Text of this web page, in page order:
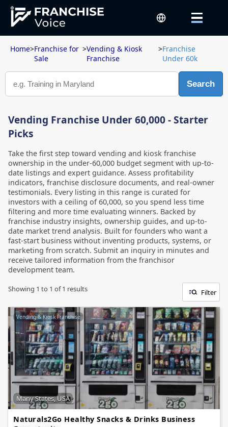
Home>Franchise for
Sale
>Vending & Kiosk
Franchise
>Franchise
Under 60k
Search
Vending Franchise Under 60,000 - Starter
Picks
Take the first step toward vending and kiosk franchise
ownership in the under-60,000 budget segment with up-to-
date listings and expert guidance. Assess profitability
indicators, franchise disclosure documents, and real-owner
testimonials. Every listing in this range is curated for
investors with a ceiling of 60,000, so you spend less time
filtering and more time evaluating winners. Backed by
franchise industry insights, ownership guides, and up-to-
date market trend analysis. Built for founders who want a
fast-start business without inventing products, systems, or
marketing from scratch. Submit an inquiry in minutes and
receive tailored information from the franchisor
development team.
Showing 1 to 1 of1 results Filter
Vending & Kiosk Franchise
Many States, USA
Naturals2Go Healthy Snacks & Drinks Business